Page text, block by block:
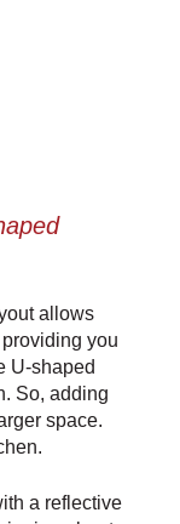
allows
you
U-shaped
So, adding
space.
a reflective